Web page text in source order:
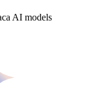
AI models